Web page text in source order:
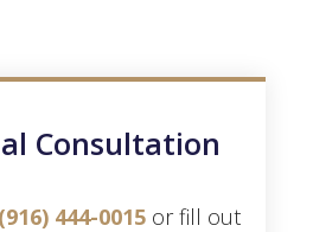
Consultation
(916) 444-0015or fill out